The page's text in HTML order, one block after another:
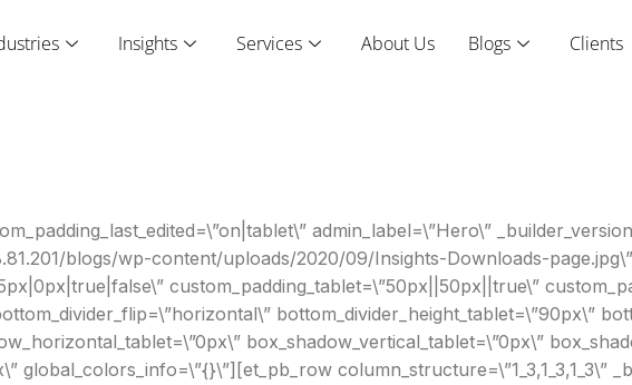
Insights Services About Us Blogs Clients
admin_label=\”Hero\”
blogs/wp-content/uploads/2020/09/Insights-Downloads-page.jpg\”
custom_padding_tablet=\”50px||50px||true\”
bottom_divider_height_tablet=\”90px\”
box_shadow_vertical_tablet=\”0px\”
global_colors_info=\”{}\”][et_pb_row column_structure=\”1_3,1_3,1_3\”